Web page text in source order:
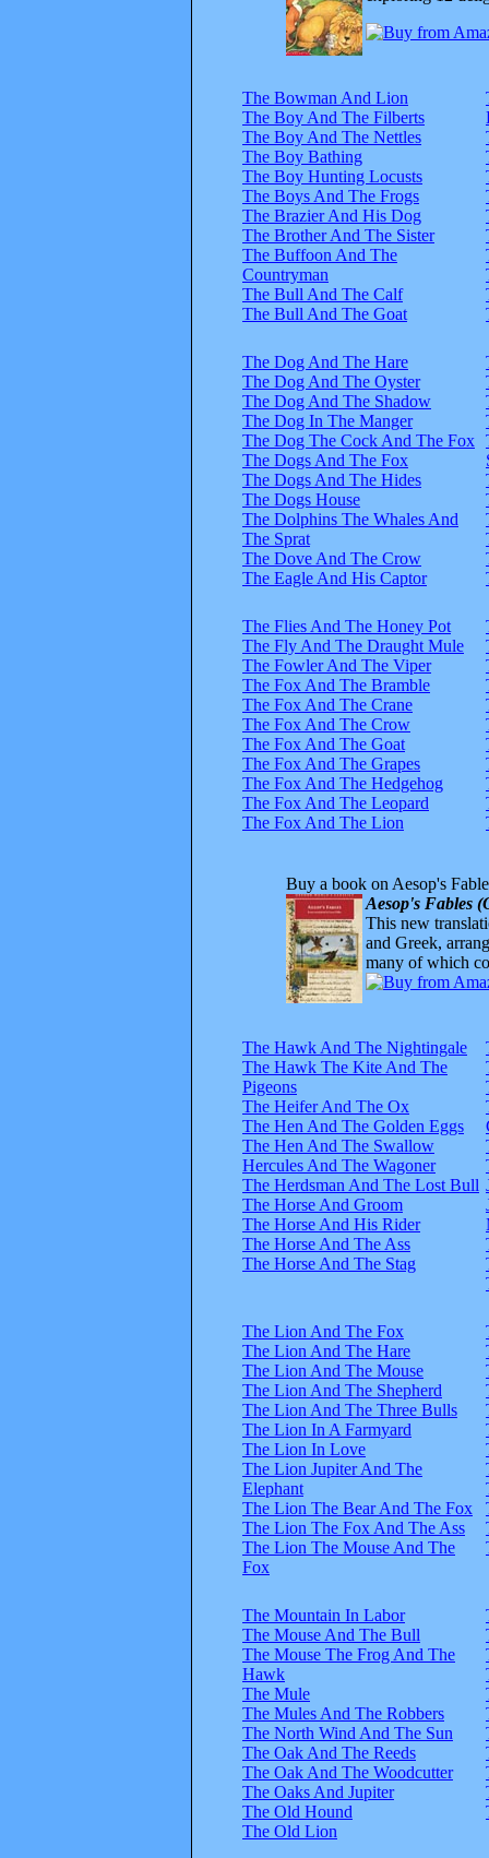
The Bowman And Lion
The Boy And The Filberts
The Boy And The Nettles
The Boy Bathing
The Boy Hunting Locusts
The Boys And The Frogs
The Brazier And His Dog
The Brother And The Sister
The Buffoon And The
Countryman
The Bull And The Calf
The Bull And The Goat
The Dog And The Hare
The Dog And The Oyster
The Dog And The Shadow
The Dog In The Manger
The Dog The Cock And The Fox
The Dogs And The Fox
The Dogs And The Hides
The Dogs House
The Dolphins The Whales And
The Sprat
The Dove And The Crow
The Eagle And His Captor
The Flies And The Honey Pot
The Fly And The Draught Mule
The Fowler And The Viper
The Fox And The Bramble
The Fox And The Crane
The Fox And The Crow
The Fox And The Goat
The Fox And The Grapes
The Fox And The Hedgehog
The Fox And The Leopard
The Fox And The Lion
Buy a book on Aesop's
Aesop's Fables
This new
and Greek,
many of which
The Hawk And The Nightingale
The Hawk The Kite And The
Pigeons
The Heifer And The Ox
The Hen And The Golden Eggs
The Hen And The Swallow
Hercules And The Wagoner
The Herdsman And The Lost Bull
The Horse And Groom
The Horse And His Rider
The Horse And The Ass
The Horse And The Stag
The Lion And The Fox
The Lion And The Hare
The Lion And The Mouse
The Lion And The Shepherd
The Lion And The Three Bulls
The Lion In A Farmyard
The Lion In Love
The Lion Jupiter And The
Elephant
The Lion The Bear And The Fox
The Lion The Fox And The Ass
The Lion The Mouse And The
Fox
The Mountain In Labor
The Mouse And The Bull
The Mouse The Frog And The
Hawk
The Mule
The Mules And The Robbers
The North Wind And The Sun
The Oak And The Reeds
The Oak And The Woodcutter
The Oaks And Jupiter
The Old Hound
The Old Lion